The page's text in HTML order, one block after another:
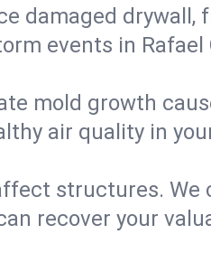
damaged drywall,
events in Rafael
mold growth
air quality in
structures. We
recover your